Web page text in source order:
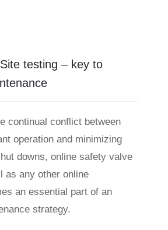
testing – key to
continual conflict between
operation and minimizing
downs, online safety valve
as any other online
an essential part of an
strategy.